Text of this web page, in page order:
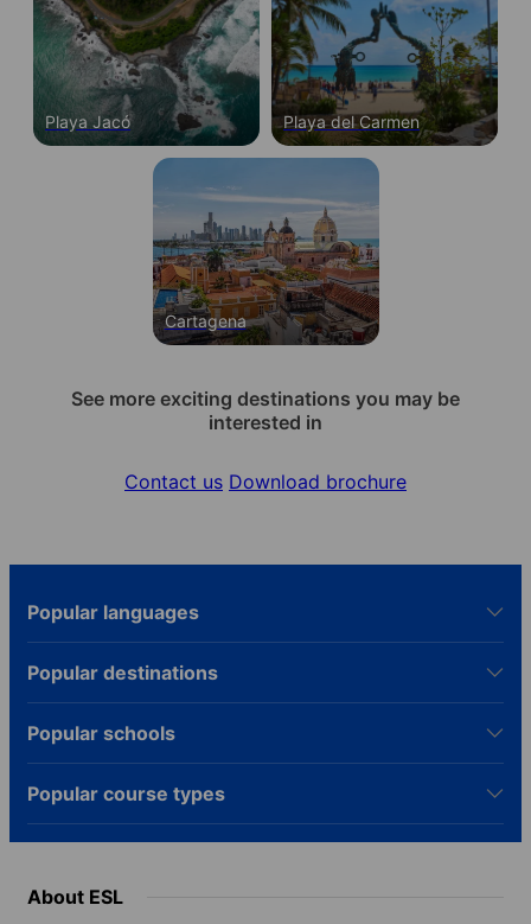
Playa Jacó Playa del Carmen
Cartagena
See more exciting destinations you may be
interested in
Contact us Download brochure
Popular languages
Popular destinations
Popular schools
Popular course types
About ESL